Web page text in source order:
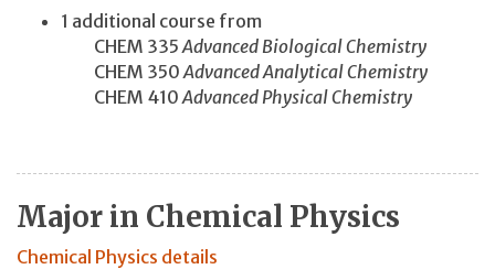
1 additional course from
CHEM 335Advanced Biological Chemistry
CHEM 350Advanced Analytical Chemistry
CHEM 410Advanced Physical Chemistry
Major in Chemical Physics
Chemical Physics details